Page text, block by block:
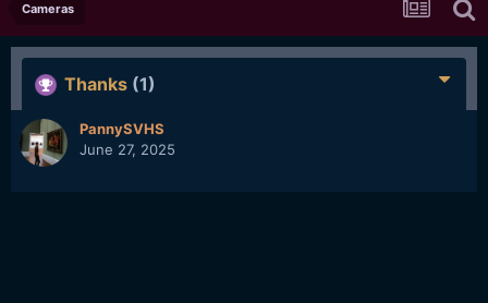
Cameras
Thanks (1)
PannySVHS
June 27, 2025